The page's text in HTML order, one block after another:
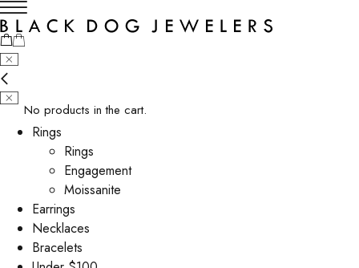
No products in the cart.
Rings
Rings
Engagement
Moissanite
Earrings
Necklaces
Bracelets